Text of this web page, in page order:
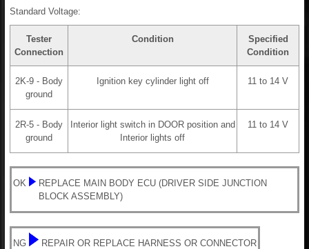
Standard Voltage:
Tester
Connection
Condition
Specified
Condition
2K-9 - Body
ground
Ignition key cylinder light off 11 to 14 V
2R-5 - Body
ground
Interior light switch in DOOR position and
Interior lights off
11 to 14 V
OK
REPLACE MAIN BODY ECU (DRIVER SIDE JUNCTION
BLOCK ASSEMBLY)
NG REPAIR OR REPLACE HARNESS OR CONNECTOR